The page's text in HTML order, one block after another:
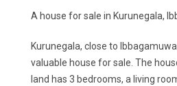
A house for sale in Kurunegala,
Kurunegala, close to
valuable house for sale. The
land has 3 bedrooms, a living